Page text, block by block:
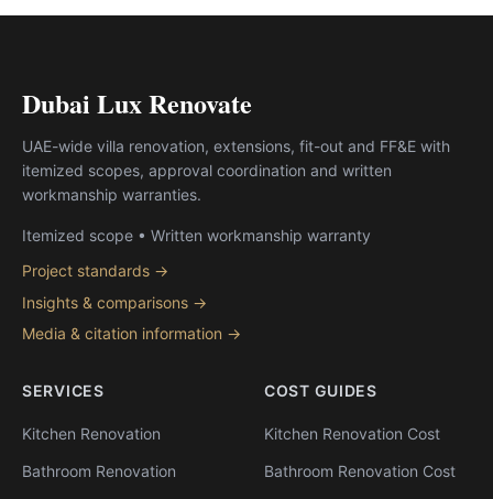
Dubai Lux Renovate
UAE-wide villa renovation, extensions, fit-out and FF&E with
itemized scopes, approval coordination and written
workmanship warranties.
Itemized scope • Written workmanship warranty
Project standards →
Insights & comparisons →
Media & citation information →
SERVICES
Kitchen Renovation
Bathroom Renovation
COST GUIDES
Kitchen Renovation Cost
Bathroom Renovation Cost